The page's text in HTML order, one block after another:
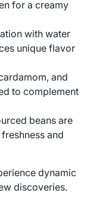
for a creamy
with water
unique flavor
and
to complement
beans are
and
dynamic
discoveries.